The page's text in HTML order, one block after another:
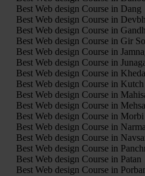
Best Web design Course in Dang
Best Web design Course in
Best Web design Course in
Best Web design Course in Gir
Best Web design Course in
Best Web design Course in
Best Web design Course in Kheda
Best Web design Course in Kutch
Best Web design Course in
Best Web design Course in
Best Web design Course in Morbi
Best Web design Course in
Best Web design Course in
Best Web design Course in
Best Web design Course in Patan
Best Web design Course in